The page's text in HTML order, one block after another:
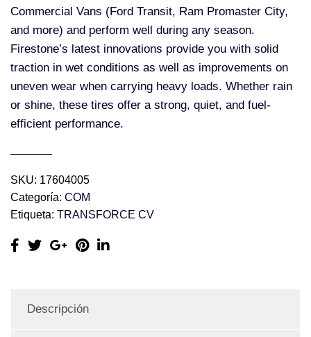
Commercial Vans (Ford Transit, Ram Promaster City,
and more) and perform well during any season.
Firestone’s latest innovations provide you with solid
traction in wet conditions as well as improvements on
uneven wear when carrying heavy loads. Whether rain
or shine, these tires offer a strong, quiet, and fuel-
efficient performance.
SKU: 17604005
Categoría: COM
Etiqueta: TRANSFORCE CV
Descripción